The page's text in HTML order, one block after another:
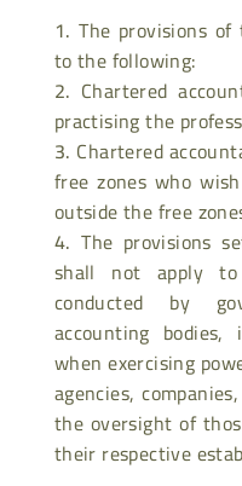
The provisions
to the following:
Chartered
practising the
Chartered
free zones who
outside the free
The provisions
shall not apply to
conducted by
accounting bodies,
when exercising
agencies,
the oversight of
their respective